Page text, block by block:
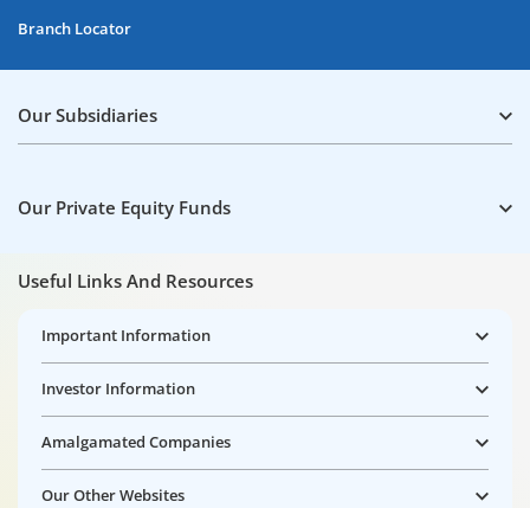
Branch Locator
Our Subsidiaries
Our Private Equity Funds
Useful Links And Resources
Important Information
Investor Information
Amalgamated Companies
Our Other Websites